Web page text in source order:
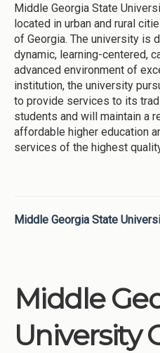
Middle Georgia State
located in urban and rural
of Georgia. The university is
dynamic, learning-centered,
advanced environment of
institution, the university
to provide services to its
students and will maintain a
affordable higher education
services of the highest
Middle Georgia State
Middle
University